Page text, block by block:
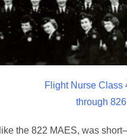
Flight Nurse Class
through
the 822 MAES, was